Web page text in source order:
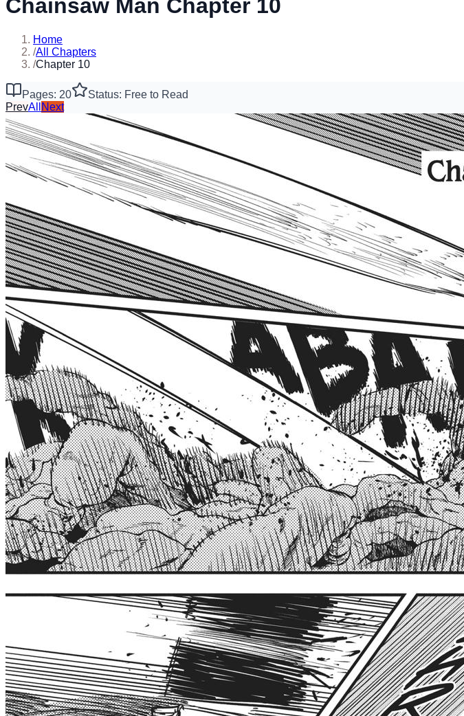
Chainsaw Man Chapter 10
Home
/All Chapters
/Chapter 10
Pages: 20
Status: Free to Read
PrevAll Next